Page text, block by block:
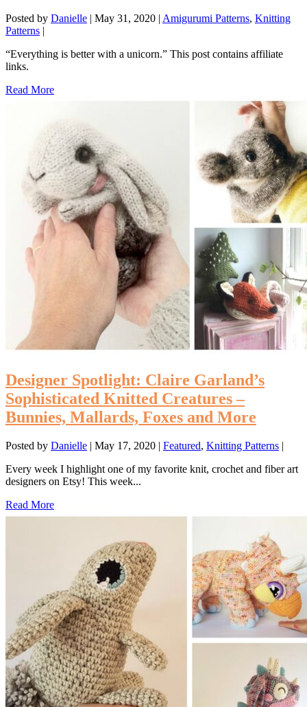
Posted by Danielle | May 31, 2020 | Amigurumi Patterns, Knitting
Patterns |
“Everything is better with a unicorn.” This post contains affiliate
links.
Read More
Designer Spotlight: Claire Garland’s
Sophisticated Knitted Creatures –
Bunnies, Mallards, Foxes and More
Posted by Danielle May 17, 2020 Featured, Knitting Patterns
Every week I highlight one of my favorite knit, crochet and fiber art
designers on Etsy! This week...
Read More